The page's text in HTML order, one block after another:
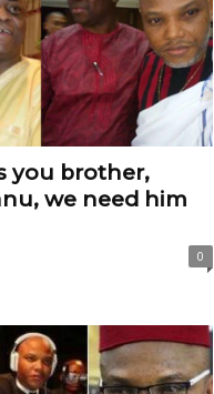
you brother,
we need him
0